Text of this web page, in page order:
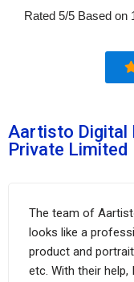
Rated 5/5 Based on
Aartisto Digital
Private Limited
The team of
looks like a
product and
etc. With their